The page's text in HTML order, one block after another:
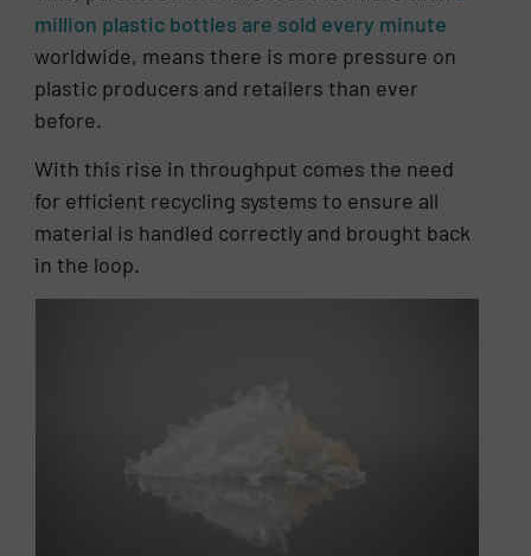
million plastic bottles are sold every minute
worldwide, means there is more pressure on
plastic producers and retailers than ever
before.
With this rise in throughput comes the need
for efficient recycling systems to ensure all
material is handled correctly and brought back
in the loop.